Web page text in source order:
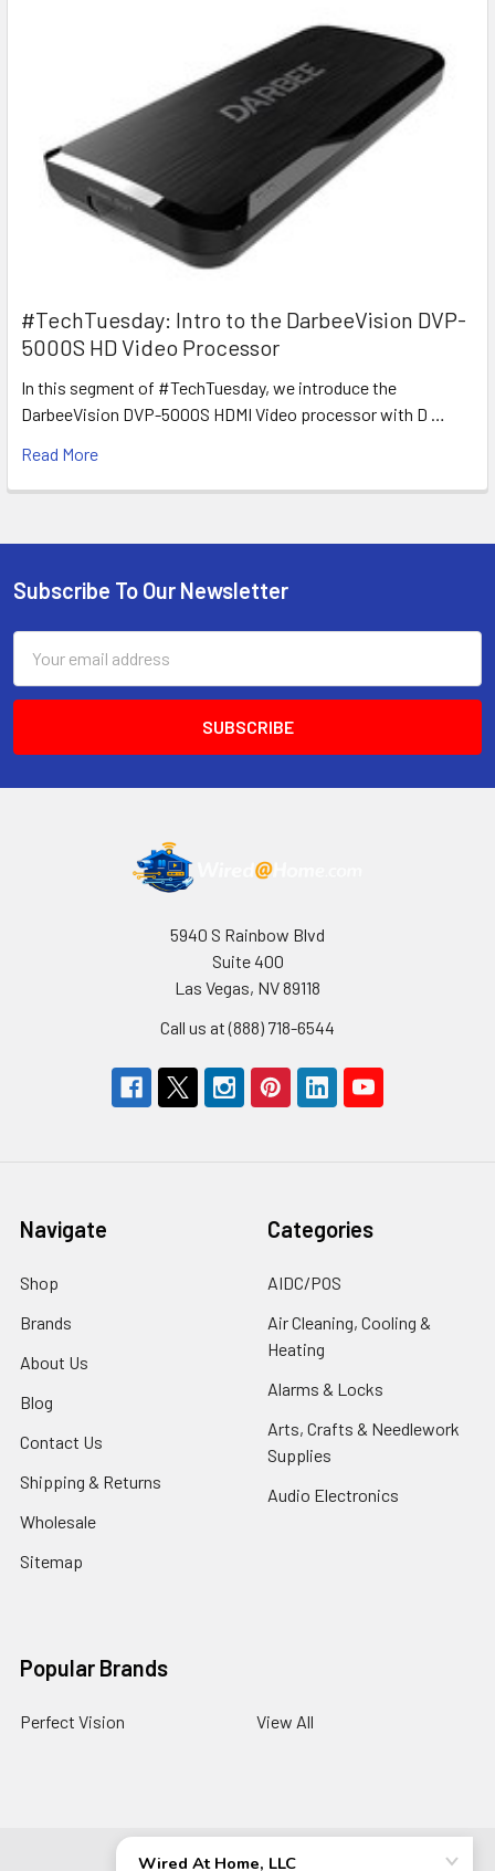
#TechTuesday: Intro to the DarbeeVision DVP-
5000S HD Video Processor
In this segment of #TechTuesday, we introduce the
DarbeeVision DVP-5000S HDMI Video processor with D …
Read More
Footer
Subscribe To Our Newsletter
Address
5940 S Rainbow Blvd
Suite 400
Las Vegas, NV 89118
Call us at (888) 718-6544
Navigate
Shop
Brands
About Us
Blog
Contact Us
Shipping & Returns
Wholesale
Sitemap
Categories
AIDC/POS
Air Cleaning, Cooling &
Heating
Alarms & Locks
Arts, Crafts & Needlework
Supplies
Audio Electronics
Popular Brands
Perfect Vision View All
© 2026Wired At Home LLC.